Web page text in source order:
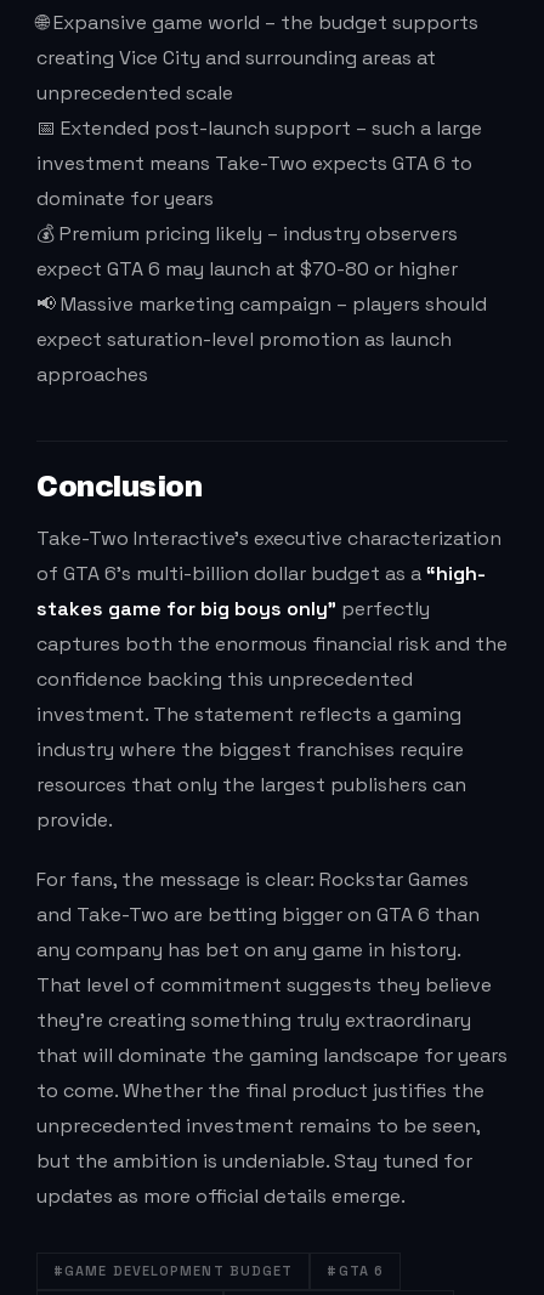
🌐 Expansive game world – the budget supports
creating Vice City and surrounding areas at
unprecedented scale
📅 Extended post-launch support – such a large
investment means Take-Two expects GTA 6 to
dominate for years
💰 Premium pricing likely – industry observers
expect GTA 6 may launch at $70-80 or higher
📢 Massive marketing campaign – players should
expect saturation-level promotion as launch
approaches
Conclusion
Take-Two Interactive’s executive characterization
of GTA 6’s multi-billion dollar budget as a“high-
stakes game for big boys only” perfectly
captures both the enormous financial risk and the
confidence backing this unprecedented
investment. The statement reflects a gaming
industry where the biggest franchises require
resources that only the largest publishers can
provide.
For fans, the message is clear: Rockstar Games
and Take-Two are betting bigger on GTA 6 than
any company has bet on any game in history.
That level of commitment suggests they believe
they’re creating something truly extraordinary
that will dominate the gaming landscape for years
to come. Whether the final product justifies the
unprecedented investment remains to be seen,
but the ambition is undeniable. Stay tuned for
updates as more official details emerge.
#GAME DEVELOPMENT BUDGET #GTA 6